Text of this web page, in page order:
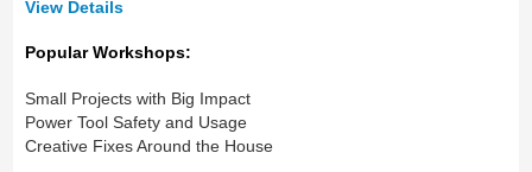
View Details
Popular Workshops:
Small Projects with Big Impact
Power Tool Safety and Usage
Creative Fixes Around the House